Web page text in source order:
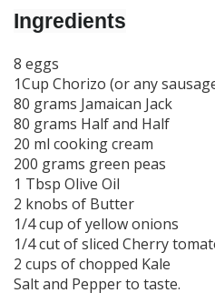
Ingredients
8 eggs
1Cup Chorizo (or any
80 grams Jamaican Jack
80 grams Half and Half
20 ml cooking cream
200 grams green peas
1 Tbsp Olive Oil
2 knobs of Butter
1/4 cup of yellow onions
1/4 cut of sliced Cherry
2 cups of chopped Kale
Salt and Pepper to taste.